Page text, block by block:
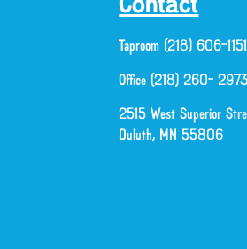
Contact
Taproom (218) 606-1151
Office (218) 260- 2973
2515 West Superior
Duluth, MN 55806